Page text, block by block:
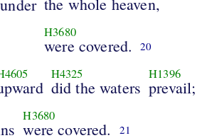
under
H3680
were covered. 20
H4325
did the waters
H1396
prevail;
H3680
were covered. 21